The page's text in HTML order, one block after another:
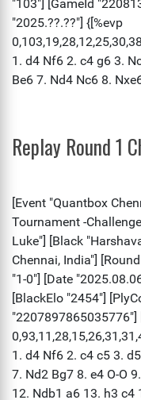
Replay Round 1